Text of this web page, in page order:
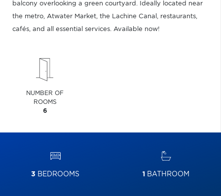
balcony overlooking a green courtyard. Ideally located near
the metro, Atwater Market, the Lachine Canal, restaurants,
cafés, and all essential services. Available now!
NUMBER OF
ROOMS
6
3 BEDROOMS 1 BATHROOM